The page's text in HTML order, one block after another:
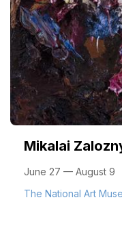
Mikalai
June 27 — August 9
The National Art